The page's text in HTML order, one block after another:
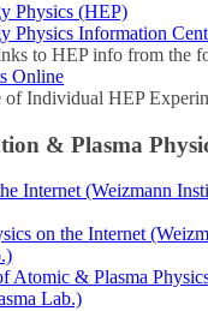
Physics (HEP)
Physics Information
to HEP info from the
Online
of Individual HEP
& Plasma
Internet (Weizmann
on the Internet
Atomic & Plasma
Lab.)